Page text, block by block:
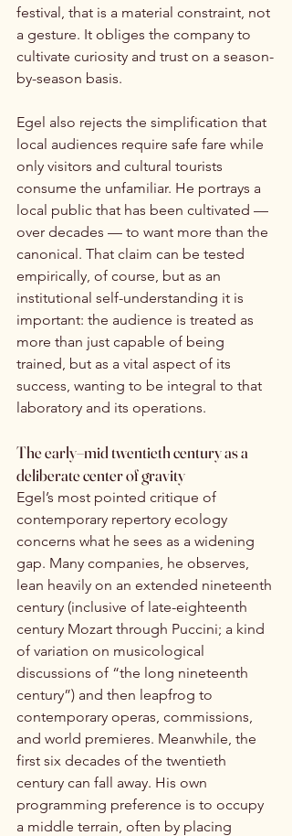
festival, that is a material constraint, not
a gesture. It obliges the company to
cultivate curiosity and trust on a season-
by-season basis.
Egel also rejects the simplification that
local audiences require safe fare while
only visitors and cultural tourists
consume the unfamiliar. He portrays a
local public that has been cultivated —
over decades — to want more than the
canonical. That claim can be tested
empirically, of course, but as an
institutional self-understanding it is
important: the audience is treated as
more than just capable of being
trained, but as a vital aspect of its
success, wanting to be integral to that
laboratory and its operations.
The early–mid twentieth century as a
deliberate center of gravity
Egel’s most pointed critique of
contemporary repertory ecology
concerns what he sees as a widening
gap. Many companies, he observes,
lean heavily on an extended nineteenth
century (inclusive of late-eighteenth
century Mozart through Puccini; a kind
of variation on musicological
discussions of “the long nineteenth
century”) and then leapfrog to
contemporary operas, commissions,
and world premieres. Meanwhile, the
first six decades of the twentieth
century can fall away. His own
programming preference is to occupy
a middle terrain, often by placing